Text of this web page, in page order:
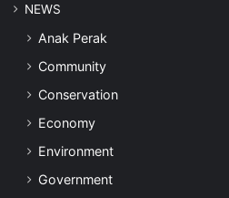
NEWS
Anak Perak
Community
Conservation
Economy
Environment
Government